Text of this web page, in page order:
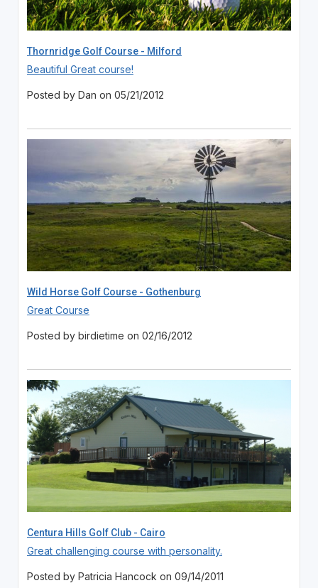
Thornridge Golf Course - Milford
Beautiful Great course!
Posted by Dan on 05/21/2012
Wild Horse Golf Course - Gothenburg
Great Course
Posted by birdietime on 02/16/2012
Centura Hills Golf Club - Cairo
Great challenging course with personality.
Posted by Patricia Hancock on 09/14/2011